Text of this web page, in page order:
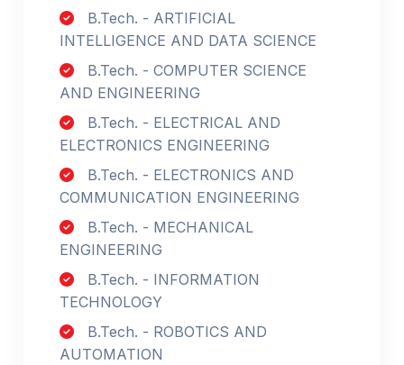
B.Tech. - ARTIFICIAL
INTELLIGENCE AND DATA SCIENCE
B.Tech. - COMPUTER SCIENCE
AND ENGINEERING
B.Tech. - ELECTRICAL AND
ELECTRONICS ENGINEERING
B.Tech. - ELECTRONICS AND
COMMUNICATION ENGINEERING
B.Tech. - MECHANICAL
ENGINEERING
B.Tech. - INFORMATION
TECHNOLOGY
B.Tech. - ROBOTICS AND
AUTOMATION